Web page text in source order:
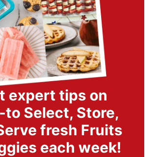
expert tips on
Select, Store,
fresh Fruits
each week!